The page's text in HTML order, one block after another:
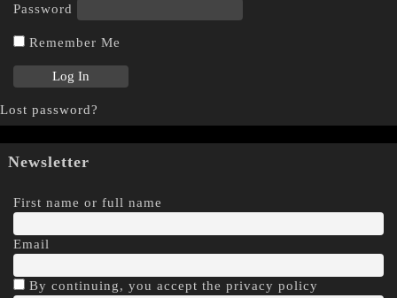
Password
Remember Me
Lost password?
Newsletter
First name or full name
Email
By continuing, you accept the privacy policy